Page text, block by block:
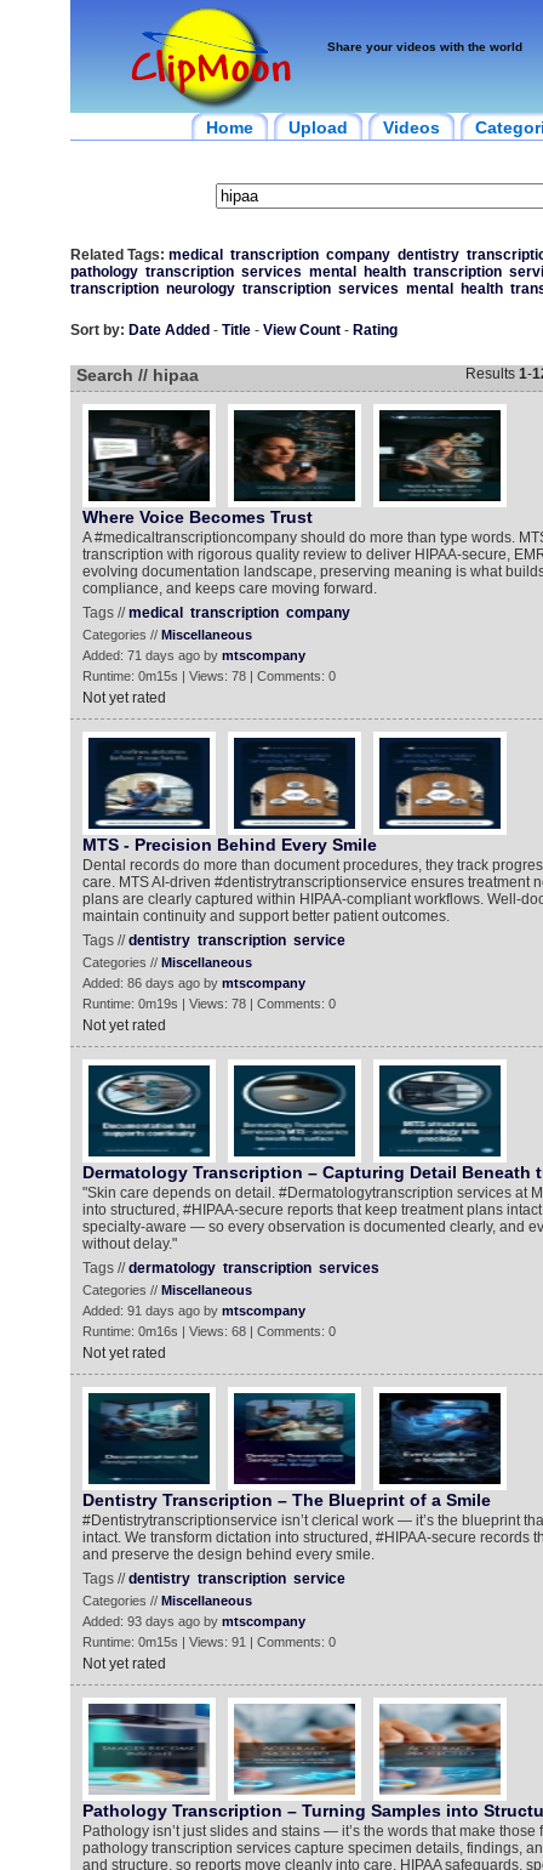
Share your videos with the world
Home Upload Videos
Related Tags: medical transcription company dentistry
pathology transcription services mental health transcription
transcription neurology transcription services mental health
Sort by: Date Added - Title- View Count- Rating
Search // hipaa Results 1-
Where Voice Becomes Trust
A #medicaltranscriptioncompany should do more than type words.
transcription with rigorous quality review to deliver HIPAA-secure,
evolving documentation landscape, preserving meaning is what
compliance, and keeps care moving forward.
Tags //medical transcription company
Categories // Miscellaneous
Added: 71 days ago by mtscompany
Runtime: 0m15s | Views: 78 | Comments: 0
Not yet rated
MTS - Precision Behind Every Smile
Dental records do more than document procedures, they track
care. MTS AI-driven #dentistrytranscriptionservice ensures treatment
plans are clearly captured within HIPAA-compliant workflows. Well-
maintain continuity and support better patient outcomes.
Tags //dentistry transcription service
Categories // Miscellaneous
Added: 86 days ago by mtscompany
Runtime: 0m19s | Views: 78 | Comments: 0
Not yet rated
Dermatology Transcription – Capturing Detail Beneath
"Skin care depends on detail. #Dermatologytranscription services at
into structured, #HIPAA-secure reports that keep treatment plans
specialty-aware — so every observation is documented clearly, and
without delay."
Tags //dermatology transcription services
Categories // Miscellaneous
Added: 91 days ago by mtscompany
Runtime: 0m16s | Views: 68 | Comments: 0
Not yet rated
Dentistry Transcription – The Blueprint of a Smile
#Dentistrytranscriptionservice isn’t clerical work — it’s the blueprint
intact. We transform dictation into structured, #HIPAA-secure records
and preserve the design behind every smile.
Tags //dentistry transcription service
Categories // Miscellaneous
Added: 93 days ago by mtscompany
Runtime: 0m15s | Views: 91 | Comments: 0
Not yet rated
Pathology Transcription – Turning Samples into
Pathology isn’t just slides and stains — it’s the words that make those
pathology transcription services capture specimen details, findings,
and structure, so reports move cleanly into care. HIPAA safeguards,